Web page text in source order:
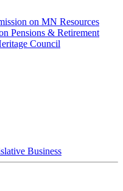
on MN Resources
Pensions & Retirement
Council
Business